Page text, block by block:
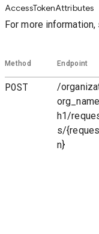
AccessTokenAttributes
For more information,
Method Endpoint
POST
/
h1/
s/
n}